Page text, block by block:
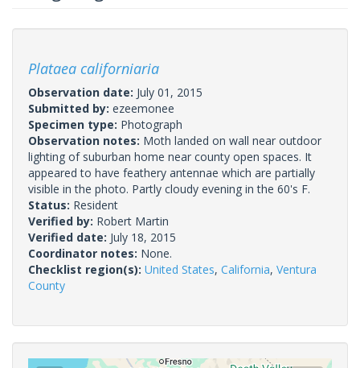
Plataea californiaria
Observation date: July 01, 2015
Submitted by: ezeemonee
Specimen type: Photograph
Observation notes: Moth landed on wall near outdoor
lighting of suburban home near county open spaces. It
appeared to have feathery antennae which are partially
visible in the photo. Partly cloudy evening in the 60's F.
Status: Resident
Verified by: Robert Martin
Verified date: July 18, 2015
Coordinator notes: None.
Checklist region(s): United States, California, Ventura
County